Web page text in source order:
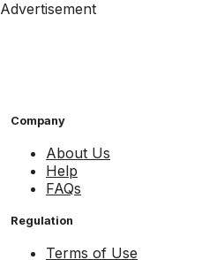
Advertisement
Company
About Us
Help
FAQs
Regulation
Terms of Use